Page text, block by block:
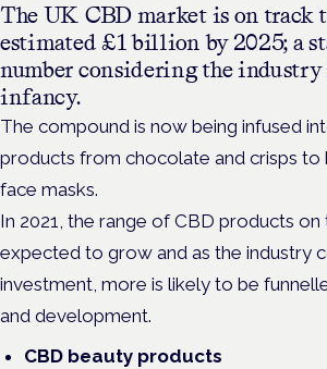
The UK CBD market is on track
estimated £1 billion by 2025; a
number considering the
infancy.
The compound is now being infused
products from chocolate and crisps to
face masks.
In 2021, the range of CBD products
expected to grow and as the industry
investment, more is likely to be
and development.
CBD beauty products